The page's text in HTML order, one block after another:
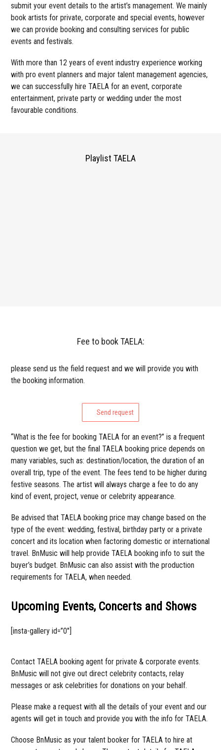
submit your event details to the artist’s management. We mainly
book artists for private, corporate and special events, however
we can provide booking and consulting services for public
events and festivals.
With more than 12 years of event industry experience working
with pro event planners and major talent management agencies,
we can successfully hire TAELA for an event, corporate
entertainment, private party or wedding under the most
favourable conditions.
Playlist TAELA
Fee to book TAELA:
please send us the field request and we will provide you with
the booking information.
Send request
“What is the fee for booking TAELA for an event?” is a frequent
question we get, but the final TAELA booking price depends on
many variables, such as: destination/location, the duration of an
overall trip, type of the event. The fees tend to be higher during
festive seasons. The artist will always charge a fee to do any
kind of event, project, venue or celebrity appearance.
Be advised that TAELA booking price may change based on the
type of the event: wedding, festival, birthday party or a private
concert and its location when factoring domestic or international
travel. BnMusic will help provide TAELA booking info to suit the
buyer’s budget. BnMusic can also assist with the production
requirements for TAELA, when needed.
Upcoming Events, Concerts and Shows
[insta-gallery id=”0″]
Contact TAELA booking agent for private & corporate events.
BnMusic will not give out direct celebrity contacts, relay
messages or ask celebrities for donations on your behalf.
Please make a request with all the details of your event and our
agents will get in touch and provide you with the info for TAELA.
Choose BnMusic as your talent booker for TAELA to hire at